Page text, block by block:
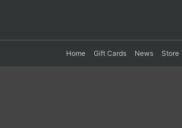
Home Gift Cards News Store